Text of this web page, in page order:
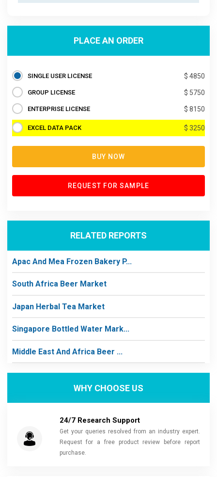
PLACE AN ORDER
SINGLE USER LICENSE $ 4850
GROUP LICENSE $ 5750
ENTERPRISE LICENSE $ 8150
EXCEL DATA PACK $ 3250
BUY NOW
REQUEST FOR SAMPLE
RELATED REPORTS
Apac And Mea Frozen Bakery P...
South Africa Beer Market
Japan Herbal Tea Market
Singapore Bottled Water Mark...
Middle East And Africa Beer ...
WHY CHOOSE US
24/7 Research Support
Get your queries resolved from an industry expert.
Request for a free product review before report
purchase.